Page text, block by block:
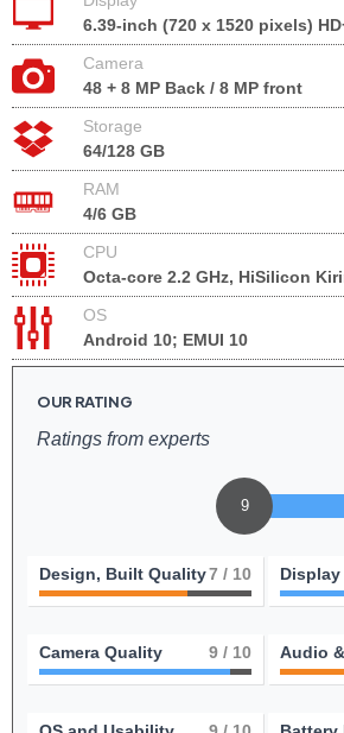
6.39-inch (720 x 1520 pixels)
Camera
48 + 8 MP Back / 8 MP front
Storage
64/128 GB
RAM
4/6 GB
CPU
Octa-core 2.2 GHz, HiSilicon
OS
Android 10; EMUI 10
OUR RATING
Ratings from experts
9
Design, Built Quality7 / 10
Camera Quality 9 / 10 Audio